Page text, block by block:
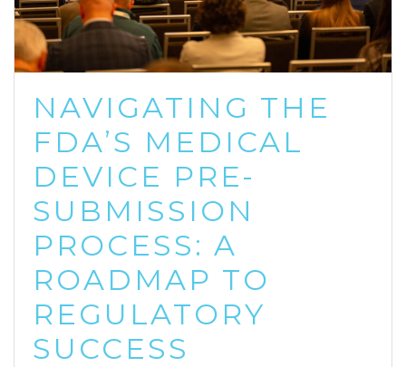
NAVIGATING THE
FDA’S MEDICAL
DEVICE PRE-
SUBMISSION
PROCESS: A
ROADMAP TO
REGULATORY
SUCCESS